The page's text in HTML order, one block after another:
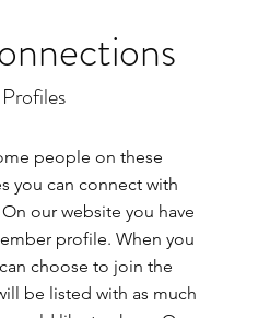
people on these
you can connect with
our website you have
profile. When you
choose to join the
be listed with as much